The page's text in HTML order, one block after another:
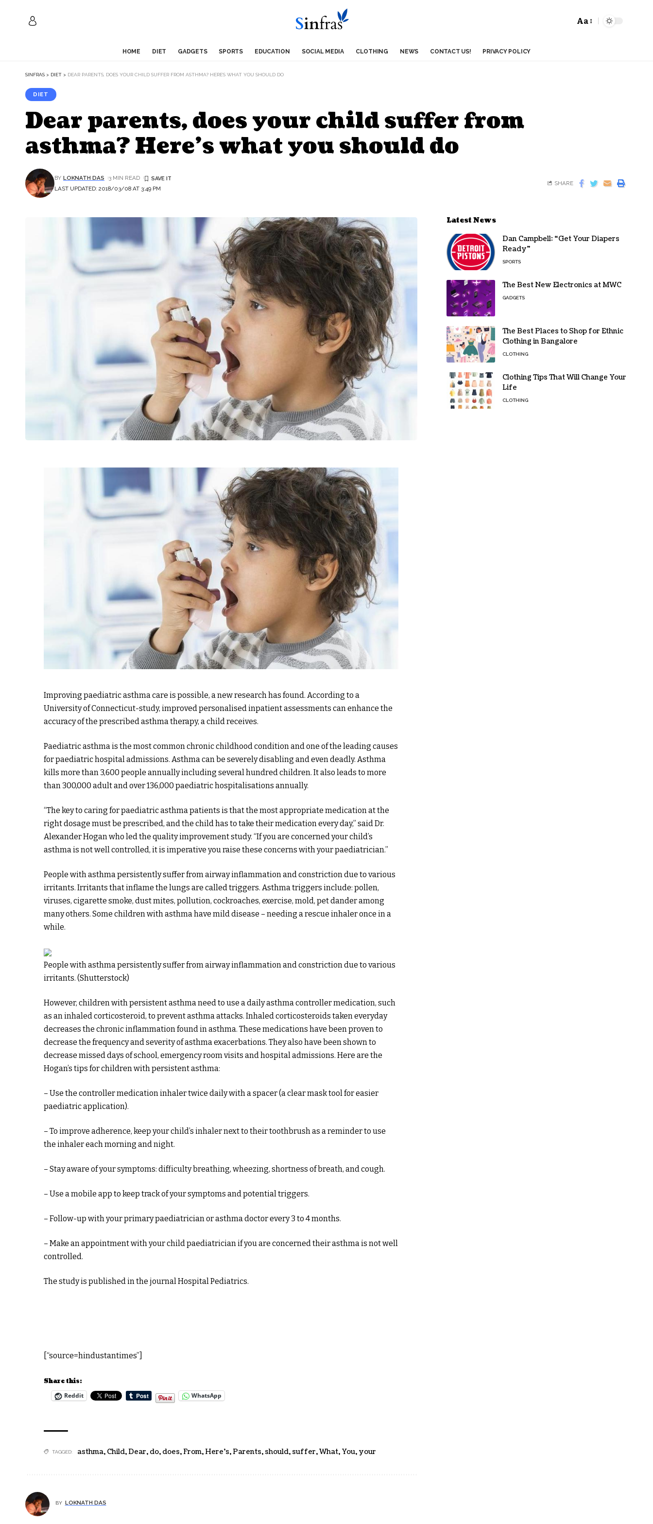
Aa
HOME DIET GADGETS SPORTS EDUCATION SOCIAL MEDIA CLOTHING NEWS CONTACT US! PRIVACY POLICY
SINFRAS > DIET > DEAR PARENTS, DOES YOUR CHILD SUFFER FROM ASTHMA? HERE’S WHAT YOU SHOULD DO
DIET
Dear parents, does your child suffer from
asthma? Here’s what you should do
LAST UPDATED: 2018/03/08 AT 3:49 PM
BY LOKNATH DAS 3 MIN READ
SHARE
Improving paediatric asthma care is possible, a new research has found. According to a
University of Connecticut-study, improved personalised inpatient assessments can enhance the
accuracy of the prescribed asthma therapy, a child receives.
Paediatric asthma is the most common chronic childhood condition and one of the leading causes
for paediatric hospital admissions. Asthma can be severely disabling and even deadly. Asthma
kills more than 3,600 people annually including several hundred children. It also leads to more
than 300,000 adult and over 136,000 paediatric hospitalisations annually.
“The key to caring for paediatric asthma patients is that the most appropriate medication at the
right dosage must be prescribed, and the child has to take their medication every day,” said Dr.
Alexander Hogan who led the quality improvement study. “If you are concerned your child’s
asthma is not well controlled, it is imperative you raise these concerns with your paediatrician.”
People with asthma persistently suffer from airway inflammation and constriction due to various
irritants. Irritants that inflame the lungs are called triggers. Asthma triggers include: pollen,
viruses, cigarette smoke, dust mites, pollution, cockroaches, exercise, mold, pet dander among
many others. Some children with asthma have mild disease – needing a rescue inhaler once in a
while.
People with asthma persistently suffer from airway inflammation and constriction due to various
irritants. (Shutterstock)
However, children with persistent asthma need to use a daily asthma controller medication, such
as an inhaled corticosteroid, to prevent asthma attacks. Inhaled corticosteroids taken everyday
decreases the chronic inflammation found in asthma. These medications have been proven to
decrease the frequency and severity of asthma exacerbations. They also have been shown to
decrease missed days of school, emergency room visits and hospital admissions. Here are the
Hogan’s tips for children with persistent asthma:
– Use the controller medication inhaler twice daily with a spacer (a clear mask tool for easier
paediatric application).
– To improve adherence, keep your child’s inhaler next to their toothbrush as a reminder to use
the inhaler each morning and night.
– Stay aware of your symptoms: difficulty breathing, wheezing, shortness of breath, and cough.
– Use a mobile app to keep track of your symptoms and potential triggers.
– Follow-up with your primary paediatrician or asthma doctor every 3 to 4 months.
– Make an appointment with your child paediatrician if you are concerned their asthma is not well
controlled.
The study is published in the journal Hospital Pediatrics.
[“source=hindustantimes”]
Share this:
Reddit
WhatsApp
TAGGED: asthma, Child,Dear, do, does,From,Here's,Parents, should, suffer,What, You, your
BY LOKNATH DAS
Latest News
Dan Campbell: “Get Your Diapers
Ready”
SPORTS
The Best New Electronics at MWC
GADGETS
The Best Places to Shop for Ethnic
Clothing in Bangalore
CLOTHING
Clothing Tips That Will Change Your
Life
CLOTHING